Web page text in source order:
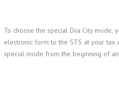
To choose the special Diia City mode,
electronic form to the STS at your tax
special mode from the beginning of